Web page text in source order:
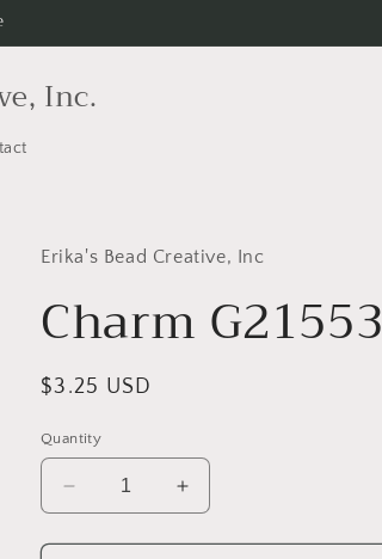
Inc.
Erika's Bead Creative, Inc
Charm G21553
Regular
$3.25 USD
Quantity
Decrease
quantity
for
Increase
quantity
for